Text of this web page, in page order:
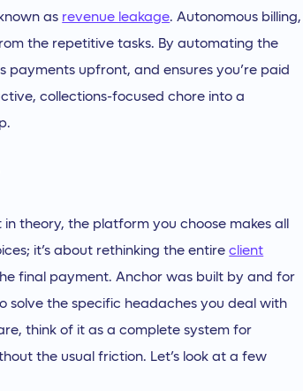
as revenue leakage. Autonomous billing,
the repetitive tasks. By automating the
payments upfront, and ensures you’re paid
collections-focused chore into a
theory, the platform you choose makes all
it’s about rethinking the entireclient
final payment. Anchor was built by and for
solve the specific headaches you deal with
think of it as a complete system for
the usual friction. Let’s look at a few